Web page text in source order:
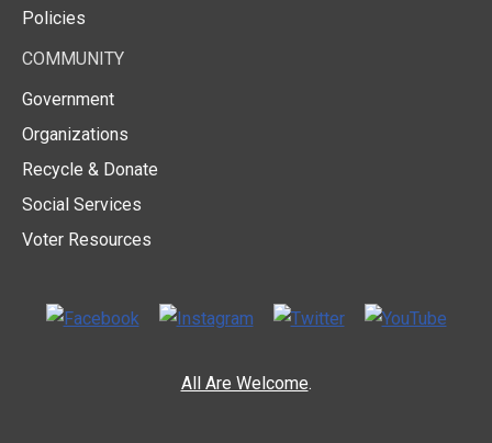
Policies
COMMUNITY
Government
Organizations
Recycle & Donate
Social Services
Voter Resources
All Are Welcome.